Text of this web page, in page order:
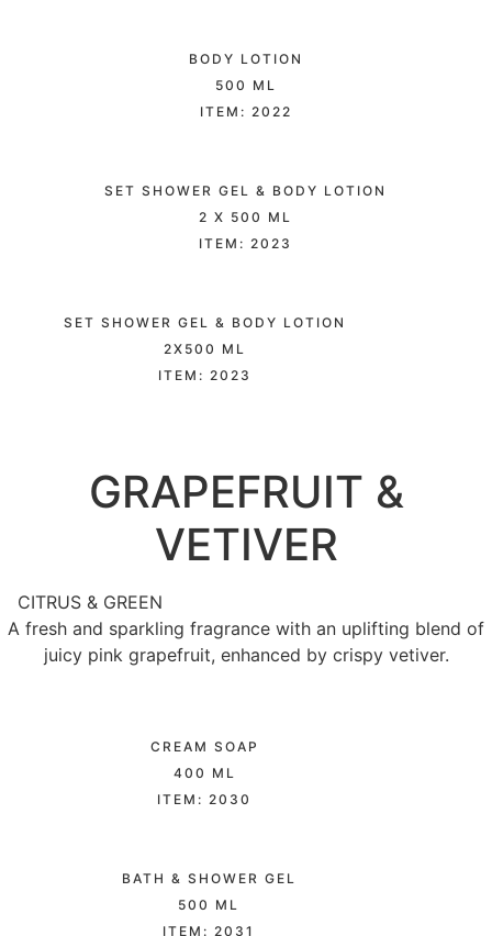
BODY LOTION
500 ML
ITEM: 2022
SET SHOWER GEL & BODY LOTION
2 X 500 ML
ITEM: 2023
SET SHOWER GEL & BODY LOTION
2X500 ML
ITEM: 2023
GRAPEFRUIT &
VETIVER
CITRUS & GREEN
A fresh and sparkling fragrance with an uplifting blend of
juicy pink grapefruit, enhanced by crispy vetiver.
CREAM SOAP
400 ML
ITEM: 2030
BATH & SHOWER GEL
500 ML
ITEM: 2031